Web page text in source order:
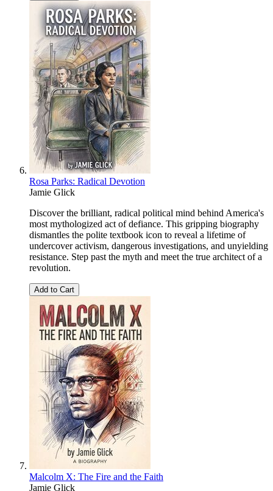
Rosa Parks: Radical Devotion
Jamie Glick
Discover the brilliant, radical political mind behind America's
most mythologized act of defiance. This gripping biography
dismantles the polite textbook icon to reveal a lifetime of
undercover activism, dangerous investigations, and unyielding
resistance. Step past the myth and meet the true architect of a
revolution.
Add to Cart
Malcolm X: The Fire and the Faith
Jamie Glick